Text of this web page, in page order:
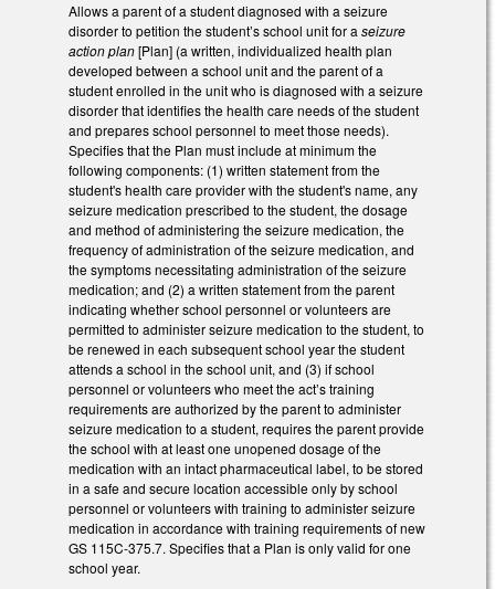
Allows a parent of a student diagnosed with a seizure
disorder to petition the student’s school unit for aseizure
action plan[Plan] (a written, individualized health plan
developed between a school unit and the parent of a
student enrolled in the unit who is diagnosed with a seizure
disorder that identifies the health care needs of the student
and prepares school personnel to meet those needs).
Specifies that the Plan must include at minimum the
following components: (1) written statement from the
student's health care provider with the student's name, any
seizure medication prescribed to the student, the dosage
and method of administering the seizure medication, the
frequency of administration of the seizure medication, and
the symptoms necessitating administration of the seizure
medication; and (2) a written statement from the parent
indicating whether school personnel or volunteers are
permitted to administer seizure medication to the student, to
be renewed in each subsequent school year the student
attends a school in the school unit, and (3) if school
personnel or volunteers who meet the act’s training
requirements are authorized by the parent to administer
seizure medication to a student, requires the parent provide
the school with at least one unopened dosage of the
medication with an intact pharmaceutical label, to be stored
in a safe and secure location accessible only by school
personnel or volunteers with training to administer seizure
medication in accordance with training requirements of new
GS 115C-375.7. Specifies that a Plan is only valid for one
school year.